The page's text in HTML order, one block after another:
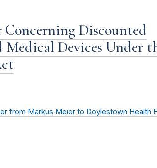
Discounted
Medical Devices Under
from Markus Meier to Doylestown Health